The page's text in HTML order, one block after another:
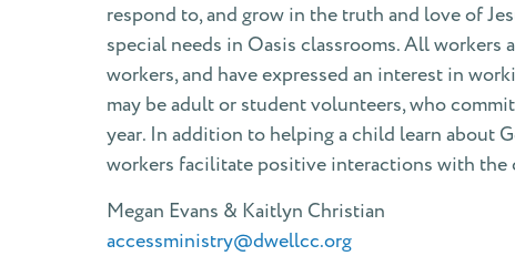
respond to, and grow in the truth and love of
special needs in Oasis classrooms. All workers
workers, and have expressed an interest in
may be adult or student volunteers, who
year. In addition to helping a child learn about
workers facilitate positive interactions with the
Megan Evans & Kaitlyn Christian
accessministry@dwellcc.org